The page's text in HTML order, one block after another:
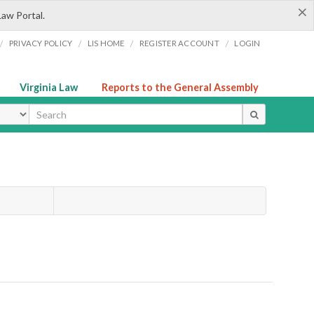
×
Portal.
/ PRIVACY POLICY / LIS HOME / REGISTER ACCOUNT / LOGIN
Virginia Law Reports to the General Assembly